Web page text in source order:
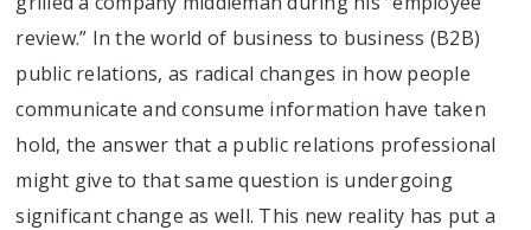
review.” In the world of business to business (B2B)
public relations, as radical changes in how people
communicate and consume information have taken
hold, the answer that a public relations professional
might give to that same question is undergoing
significant change as well. This new reality has put a